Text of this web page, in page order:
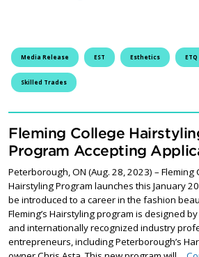
Media Release EST Esthetics ETQ
Skilled Trades
Fleming College
Program Accepting
Peterborough, ON (Aug. 28, 2023) – Fleming
Hairstyling Program launches this January
be introduced to a career in the fashion
Fleming’s Hairstyling program is designed
and internationally recognized industry
entrepreneurs, including Peterborough’s